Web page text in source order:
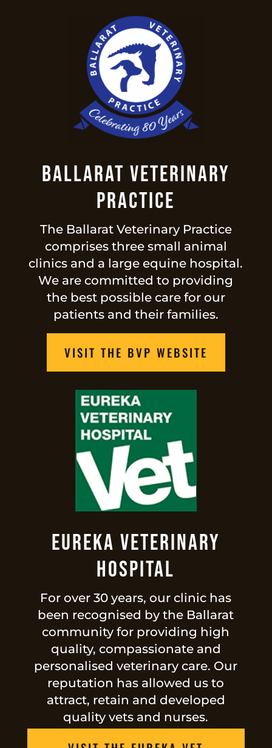
Ballarat Veterinary
Practice
The Ballarat Veterinary Practice
comprises three small animal
clinics and a large equine hospital.
We are committed to providing
the best possible care for our
patients and their families.
VISIT THE BVP WEBSITE
Eureka Veterinary
Hospital
For over 30 years, our clinic has
been recognised by the Ballarat
community for providing high
quality, compassionate and
personalised veterinary care. Our
reputation has allowed us to
attract, retain and developed
quality vets and nurses.